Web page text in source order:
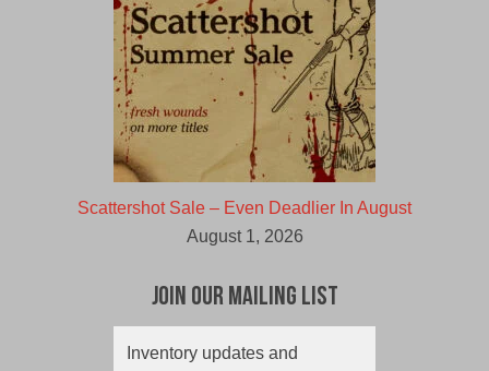
Scattershot Sale – Even Deadlier In August
August 1, 2026
Join Our Mailing List
Inventory updates and